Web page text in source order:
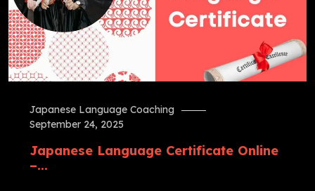
Japanese Language Coaching
September 24, 2025
Japanese Language Certificate Online
–...